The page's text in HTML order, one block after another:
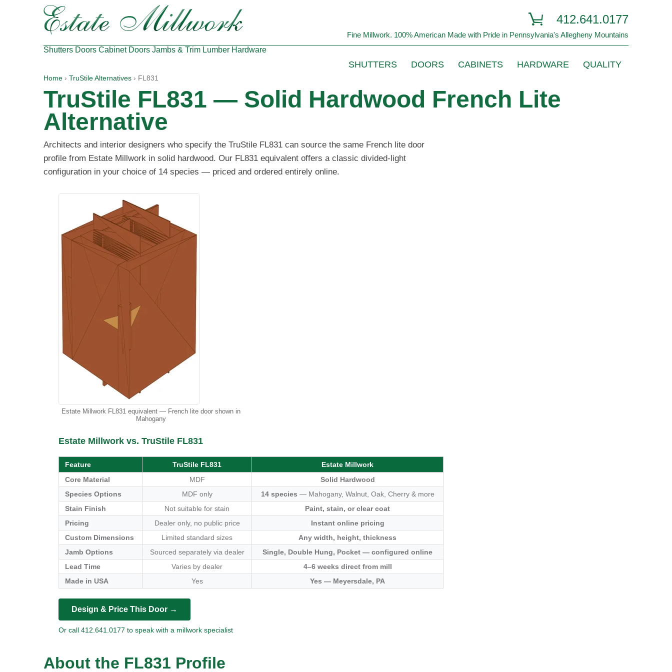
412.641.0177
Fine Millwork. 100% American Made with Pride in Pennsylvania's Allegheny Mountains
Shutters Doors Cabinet Doors Jambs & Trim Lumber Hardware
SHUTTERS DOORS CABINETS HARDWARE QUALITY
Home › TruStile Alternatives › FL831
TruStile FL831 — Solid Hardwood French Lite
Alternative
Architects and interior designers who specify the TruStile FL831 can source the same French lite door
profile from Estate Millwork in solid hardwood. Our FL831 equivalent offers a classic divided-light
configuration in your choice of 14 species — priced and ordered entirely online.
Estate Millwork FL831 equivalent — French lite door shown in
Mahogany
Estate Millwork vs. TruStile FL831
Feature TruStile FL831
Estate Millwork
Core Material
MDF
Solid Hardwood
Species Options
MDF only 14 species — Mahogany, Walnut, Oak, Cherry & more
Stain Finish
Not suitable for stain
Paint, stain, or clear coat
Pricing
Dealer only, no public price
Instant online pricing
Custom Dimensions
Limited standard sizes
Any width, height, thickness
Jamb Options
Sourced separately via dealer
Single, Double Hung, Pocket — configured online
Lead Time
Varies by dealer
4–6 weeks direct from mill
Made in USA
Yes Yes — Meyersdale, PA
Design & Price This Door →
Or call 412.641.0177 to speak with a millwork specialist
About the FL831 Profile